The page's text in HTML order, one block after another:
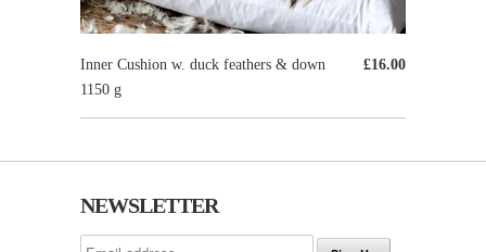
£16.00
Inner Cushion w. duck feathers & down
1150 g
NEWSLETTER